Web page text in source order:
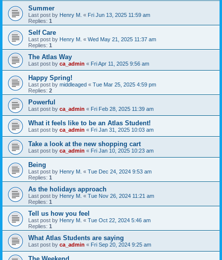
Summer
Last post by Henry M. « Fri Jun 13, 2025 11:59 am
Replies: 1
Self Care
Last post by Henry M. « Wed May 21, 2025 11:37 am
Replies: 1
The Atlas Way
Last post by ca_admin « Fri Apr 11, 2025 9:56 am
Happy Spring!
Last post by middleaged « Tue Mar 25, 2025 4:59 pm
Replies: 2
Powerful
Last post by ca_admin « Fri Feb 28, 2025 11:39 am
What it feels like to be an Atlas Student!
Last post by ca_admin « Fri Jan 31, 2025 10:03 am
Take a look at the new shopping cart
Last post by ca_admin « Fri Jan 10, 2025 10:23 am
Being
Last post by Henry M. « Tue Dec 24, 2024 9:53 am
Replies: 1
As the holidays approach
Last post by Henry M. « Tue Nov 26, 2024 11:21 am
Replies: 1
Tell us how you feel
Last post by Henry M. « Tue Oct 22, 2024 5:46 am
Replies: 1
What Atlas Students are saying
Last post by ca_admin « Fri Sep 20, 2024 9:25 am